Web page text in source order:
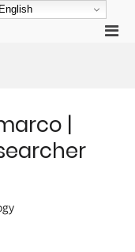
|
English